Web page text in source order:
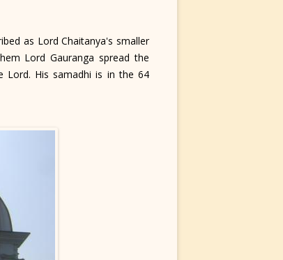
as Lord Chaitanya's smaller
Lord Gauranga spread the
Lord. His samadhi is in the 64